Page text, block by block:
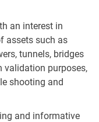
an interest in
assets such as
tunnels, bridges
validation purposes,
shooting and
and informative